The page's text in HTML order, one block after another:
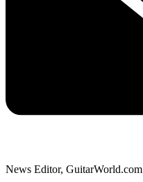
News Editor, GuitarWorld.com